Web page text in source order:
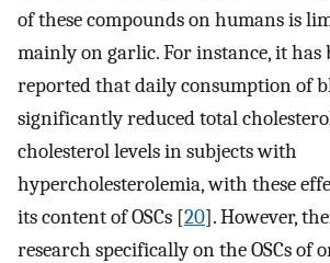
of these compounds on humans is
mainly on garlic. For instance, it has
reported that daily consumption of
significantly reduced total
cholesterol levels in subjects with
hypercholesterolemia, with these
its content of OSCs [20]. However,
research specifically on the OSCs of